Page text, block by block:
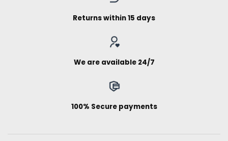
Returns within 15 days
We are available 24/7
100% Secure payments